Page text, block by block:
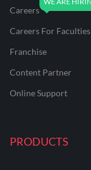
Careers
Careers For Faculties
Franchise
Content Partner
Online Support
PRODUCTS